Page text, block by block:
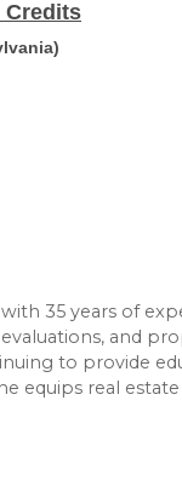
Credits
35 years of
and
to provide
equips real